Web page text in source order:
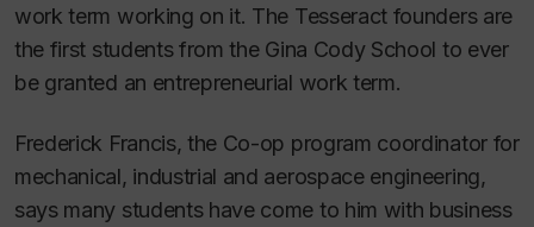
work term working on it. The Tesseract founders are
the first students from the Gina Cody School to ever
be granted an entrepreneurial work term.
Frederick Francis, the Co-op program coordinator for
mechanical, industrial and aerospace engineering,
says many students have come to him with business